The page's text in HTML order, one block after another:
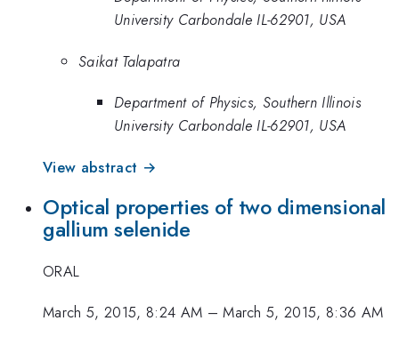
University Carbondale IL-62901, USA
Saikat Talapatra
Department of Physics, Southern Illinois
University Carbondale IL-62901, USA
View abstract →
Optical properties of two dimensional
gallium selenide
ORAL
March 5, 2015, 8:24 AM –March 5, 2015, 8:36 AM